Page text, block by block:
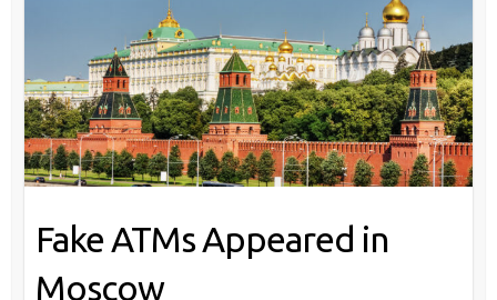
Fake ATMs Appeared in
Moscow